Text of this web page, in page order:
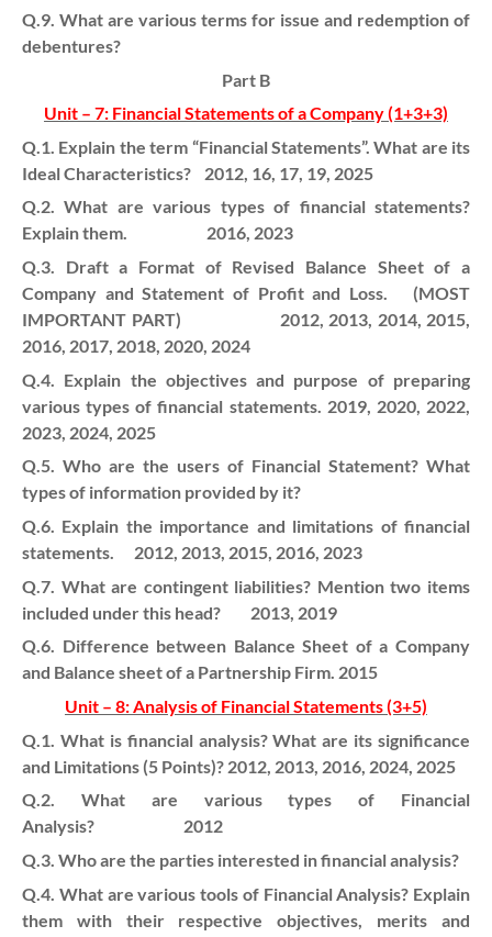
Q.9. What are various terms for issue and redemption of
debentures?
Part B
Unit – 7: Financial Statements of a Company (1+3+3)
Q.1. Explain the term “Financial Statements”. What are its
Ideal Characteristics? 2012, 16, 17, 19, 2025
Q.2. What are various types of financial statements?
Explain them. 2016, 2023
Q.3. Draft a Format of Revised Balance Sheet of a
Company and Statement of Profit and Loss. (MOST
IMPORTANT PART) 2012, 2013, 2014, 2015,
2016, 2017, 2018, 2020, 2024
Q.4. Explain the objectives and purpose of preparing
various types of financial statements. 2019, 2020, 2022,
2023, 2024, 2025
Q.5. Who are the users of Financial Statement? What
types of information provided by it?
Q.6. Explain the importance and limitations of financial
statements. 2012, 2013, 2015, 2016, 2023
Q.7. What are contingent liabilities? Mention two items
included under this head? 2013, 2019
Q.6. Difference between Balance Sheet of a Company
and Balance sheet of a Partnership Firm. 2015
Unit – 8: Analysis of Financial Statements (3+5)
Q.1. What is financial analysis? What are its significance
and Limitations (5 Points)? 2012, 2013, 2016, 2024, 2025
Q.2. What are various types of Financial
Analysis? 2012
Q.3. Who are the parties interested in financial analysis?
Q.4. What are various tools of Financial Analysis? Explain
them with their respective objectives, merits and